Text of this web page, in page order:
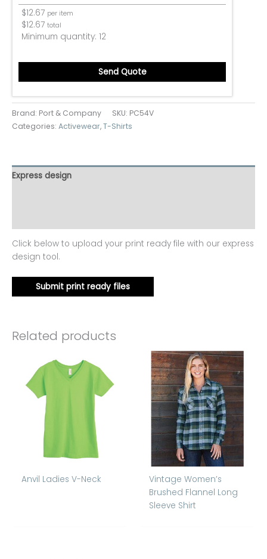
$12.67 per item
$12.67 total
Minimum quantity: 12
Send Quote
Brand: Port & Company SKU: PC54V
Categories: Activewear,T-Shirts
Express design
Click below to upload your print ready file with our express
design tool.
Submit print ready files
Related products
Anvil Ladies V-Neck
Vintage Women’s
Brushed Flannel Long
Sleeve Shirt